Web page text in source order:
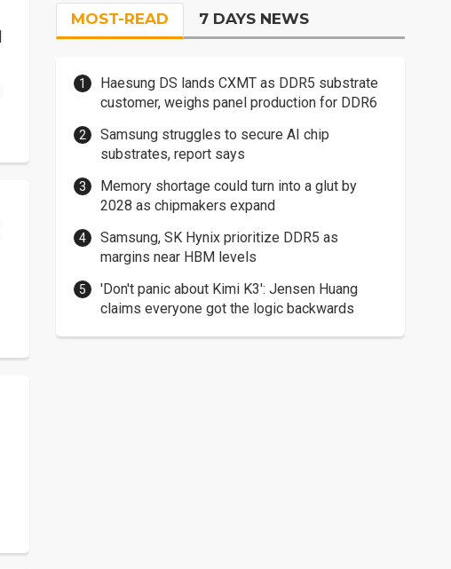
MOST-READ 7 DAYS NEWS
Haesung DS lands CXMT as DDR5 substrate
customer, weighs panel production for DDR6
Samsung struggles to secure AI chip
substrates, report says
Memory shortage could turn into a glut by
2028 as chipmakers expand
Samsung, SK Hynix prioritize DDR5 as
margins near HBM levels
'Don't panic about Kimi K3': Jensen Huang
claims everyone got the logic backwards